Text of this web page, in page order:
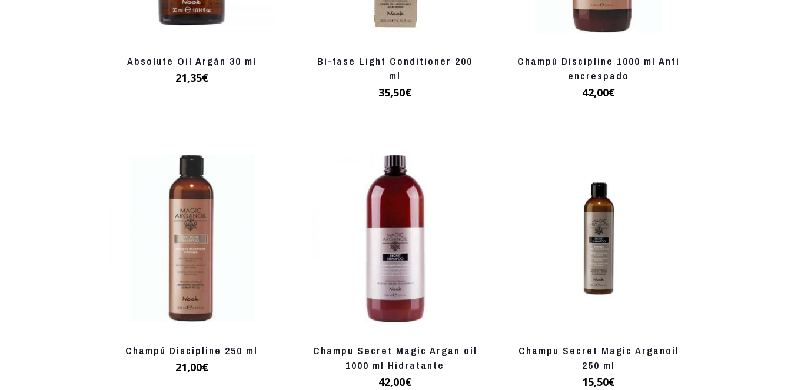
Absolute Oil Argán 30 ml
21,35€
Bi-fase Light Conditioner 200
ml
35,50€
Champú Discipline 1000 ml Anti
encrespado
42,00€
Champú Discipline 250 ml
21,00€
Champu Secret Magic Argan oil
1000 ml Hidratante
42,00€
Champu Secret Magic Arganoil
250 ml
15,50€